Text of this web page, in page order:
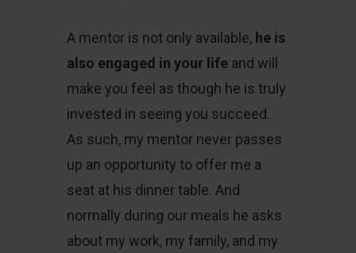
A mentor is not only available, he is
also engaged in your life and will
make you feel as though he is truly
invested in seeing you succeed.
As such, my mentor never passes
up an opportunity to offer me a
seat at his dinner table. And
normally during our meals he asks
about my work, my family, and my